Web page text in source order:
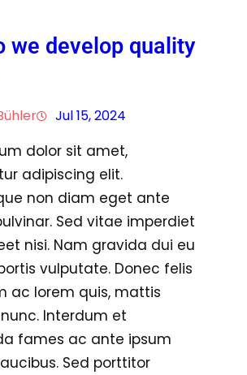
we develop quality
Jul 15, 2024
dolor sit amet,
adipiscing elit.
non diam eget ante
Sed vitae imperdiet
nisi. Nam gravida dui eu
vulputate. Donec felis
ac lorem quis, mattis
Interdum et
fames ac ante ipsum
Sed porttitor